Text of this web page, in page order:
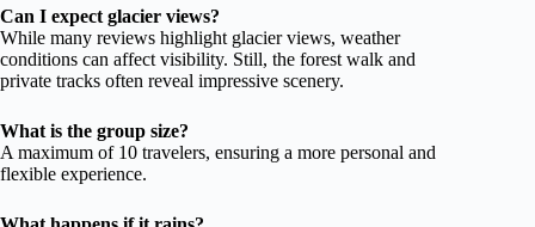
Can I expect glacier views?
While many reviews highlight glacier views, weather
conditions can affect visibility. Still, the forest walk and
private tracks often reveal impressive scenery.
What is the group size?
A maximum of 10 travelers, ensuring a more personal and
flexible experience.